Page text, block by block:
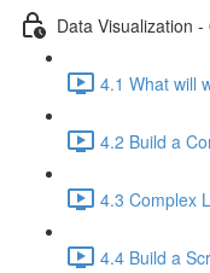
Data Visualization
4.1 What will
4.2 Build a
4.3 Complex
4.4 Build a